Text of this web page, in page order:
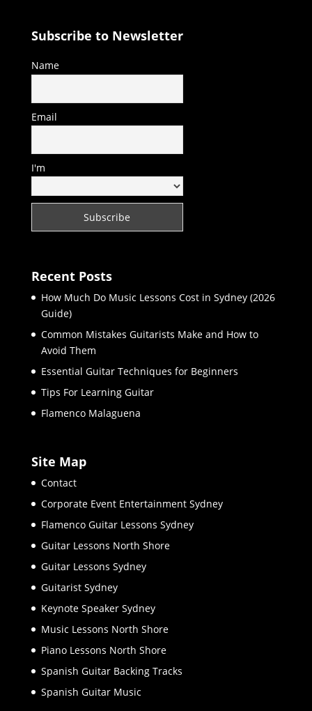
Subscribe to Newsletter
Name
Email
I'm
Recent Posts
How Much Do Music Lessons Cost in Sydney (2026
Guide)
Common Mistakes Guitarists Make and How to
Avoid Them
Essential Guitar Techniques for Beginners
Tips For Learning Guitar
Flamenco Malaguena
Site Map
Contact
Corporate Event Entertainment Sydney
Flamenco Guitar Lessons Sydney
Guitar Lessons North Shore
Guitar Lessons Sydney
Guitarist Sydney
Keynote Speaker Sydney
Music Lessons North Shore
Piano Lessons North Shore
Spanish Guitar Backing Tracks
Spanish Guitar Music